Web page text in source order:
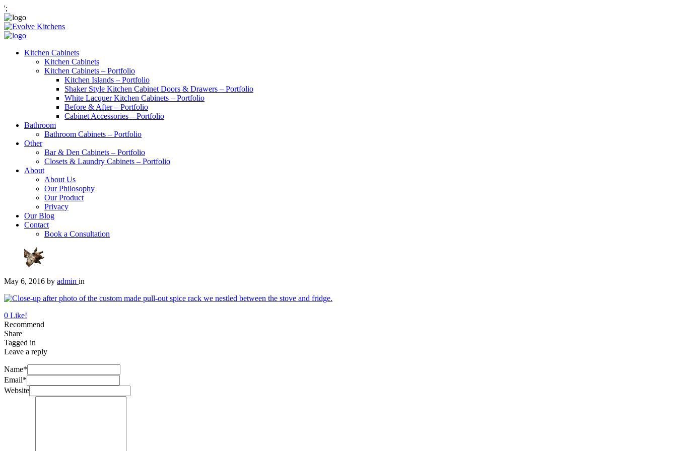
';
Kitchen Cabinets
Kitchen Cabinets
Kitchen Cabinets – Portfolio
Kitchen Islands – Portfolio
Shaker Style Kitchen Cabinet Doors & Drawers – Portfolio
White Lacquer Kitchen Cabinets – Portfolio
Before & After – Portfolio
Cabinet Accessories – Portfolio
Bathroom
Bathroom Cabinets – Portfolio
Other
Bar & Den Cabinets – Portfolio
Closets & Laundry Cabinets – Portfolio
About
About Us
Our Philosophy
Our Product
Privacy
Our Blog
Contact
Book a Consultation
May 6, 2016 by admin in
0 Like!
Recommend
Share
Tagged in
Leave a reply
Name*
Email*
Website